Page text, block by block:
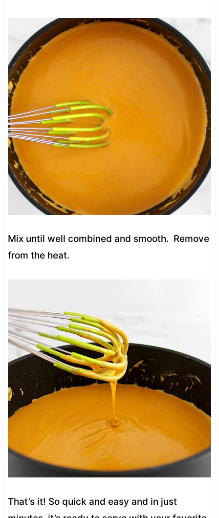
Mix until well combined and smooth. Remove
from the heat.
That’s it! So quick and easy and in just